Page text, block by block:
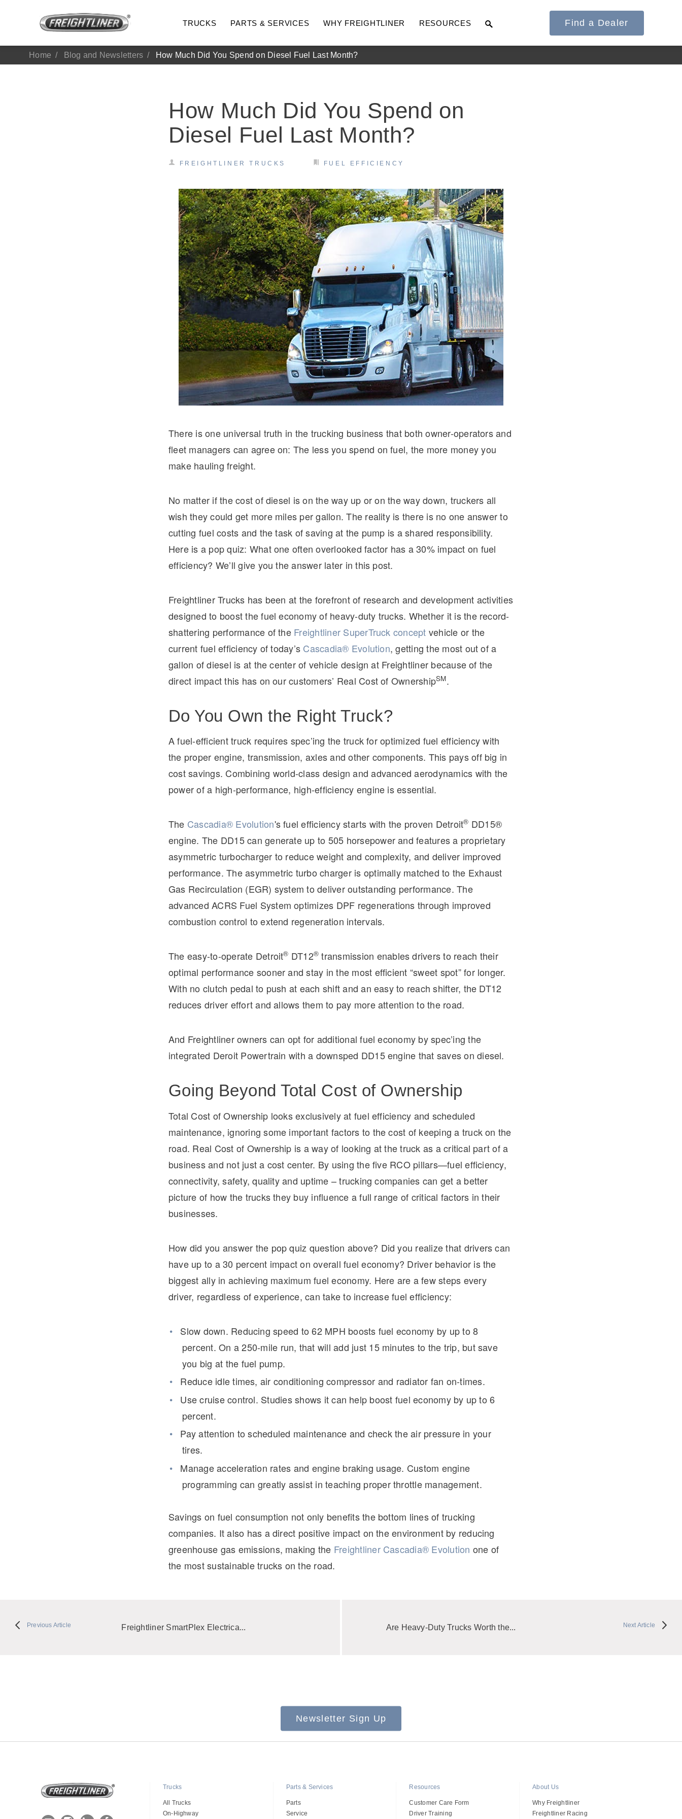
TRUCKS PARTS & SERVICES WHY FREIGHTLINER RESOURCES Find a Dealer
On-Highway Medium Duty
Electric Natural Gas
Home Blog and Newsletters How Much Did You Spend on Diesel Fuel Last Month?
How Much Did You Spend on
Diesel Fuel Last Month?
FREIGHTLINER TRUCKS FUEL EFFICIENCY
There is one universal truth in the trucking business that both owner-operators and
fleet managers can agree on: The less you spend on fuel, the more money you
make hauling freight.
No matter if the cost of diesel is on the way up or on the way down, truckers all
wish they could get more miles per gallon. The reality is there is no one answer to
cutting fuel costs and the task of saving at the pump is a shared responsibility.
Here is a pop quiz: What one often overlooked factor has a 30% impact on fuel
efficiency? We’ll give you the answer later in this post.
Freightliner Trucks has been at the forefront of research and development activities
designed to boost the fuel economy of heavy-duty trucks. Whether it is the record-
shattering performance of the Freightliner SuperTruck concept vehicle or the
current fuel efficiency of today’s Cascadia® Evolution, getting the most out of a
gallon of diesel is at the center of vehicle design at Freightliner because of the
direct impact this has on our customers’ Real Cost of OwnershipSM.
Do You Own the Right Truck?
A fuel-efficient truck requires spec’ing the truck for optimized fuel efficiency with
the proper engine, transmission, axles and other components. This pays off big in
cost savings. Combining world-class design and advanced aerodynamics with the
power of a high-performance, high-efficiency engine is essential.
The Cascadia® Evolution's fuel efficiency starts with the proven Detroit® DD15®
engine. The DD15 can generate up to 505 horsepower and features a proprietary
asymmetric turbocharger to reduce weight and complexity, and deliver improved
performance. The asymmetric turbo charger is optimally matched to the Exhaust
Gas Recirculation (EGR) system to deliver outstanding performance. The
advanced ACRS Fuel System optimizes DPF regenerations through improved
combustion control to extend regeneration intervals.
The easy-to-operate Detroit® DT12® transmission enables drivers to reach their
optimal performance sooner and stay in the most efficient “sweet spot” for longer.
With no clutch pedal to push at each shift and an easy to reach shifter, the DT12
reduces driver effort and allows them to pay more attention to the road.
And Freightliner owners can opt for additional fuel economy by spec’ing the
integrated Deroit Powertrain with a downsped DD15 engine that saves on diesel.
Going Beyond Total Cost of Ownership
Total Cost of Ownership looks exclusively at fuel efficiency and scheduled
maintenance, ignoring some important factors to the cost of keeping a truck on the
road. Real Cost of Ownership is a way of looking at the truck as a critical part of a
business and not just a cost center. By using the five RCO pillars—fuel efficiency,
connectivity, safety, quality and uptime – trucking companies can get a better
picture of how the trucks they buy influence a full range of critical factors in their
businesses.
How did you answer the pop quiz question above? Did you realize that drivers can
have up to a 30 percent impact on overall fuel economy? Driver behavior is the
biggest ally in achieving maximum fuel economy. Here are a few steps every
driver, regardless of experience, can take to increase fuel efficiency:
Slow down. Reducing speed to 62 MPH boosts fuel economy by up to 8
percent. On a 250-mile run, that will add just 15 minutes to the trip, but save
you big at the fuel pump.
Reduce idle times, air conditioning compressor and radiator fan on-times.
Use cruise control. Studies shows it can help boost fuel economy by up to 6
percent.
Pay attention to scheduled maintenance and check the air pressure in your
tires.
Manage acceleration rates and engine braking usage. Custom engine
programming can greatly assist in teaching proper throttle management.
Savings on fuel consumption not only benefits the bottom lines of trucking
companies. It also has a direct positive impact on the environment by reducing
greenhouse gas emissions, making the Freightliner Cascadia® Evolution one of
the most sustainable trucks on the road.
Previous Article Freightliner SmartPlex Electrica... Are Heavy-Duty Trucks Worth the... Next Article
Newsletter Sign Up
Trucks
All Trucks
On-Highway
Parts & Services
Parts
Service
Resources
Customer Care Form
Driver Training
About Us
Why Freightliner
Freightliner Racing